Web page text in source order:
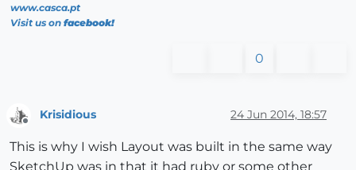
www.casca.pt
Visit us on facebook!
0
Krisidious 24 Jun 2014, 18:57
This is why I wish Layout was built in the same way
SketchUp was in that it had ruby or some other